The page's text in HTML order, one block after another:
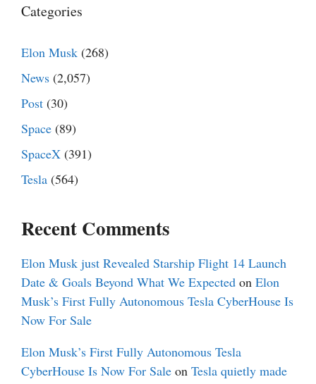
Categories
Elon Musk (268)
News (2,057)
Post (30)
Space (89)
SpaceX (391)
Tesla (564)
Recent Comments
Elon Musk just Revealed Starship Flight 14 Launch
Date & Goals Beyond What We Expected on Elon
Musk’s First Fully Autonomous Tesla CyberHouse Is
Now For Sale
Elon Musk’s First Fully Autonomous Tesla
CyberHouse Is Now For Sale on Tesla quietly made